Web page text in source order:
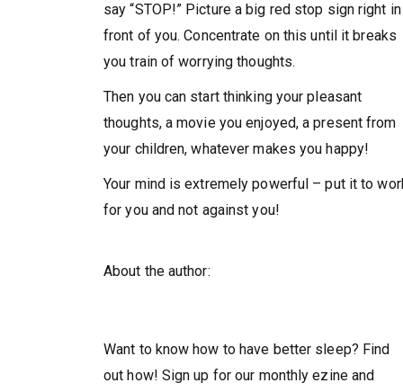
say “STOP!” Picture a big red stop sign right in
front of you. Concentrate on this until it breaks
you train of worrying thoughts.
Then you can start thinking your pleasant
thoughts, a movie you enjoyed, a present from
your children, whatever makes you happy!
Your mind is extremely powerful – put it to
for you and not against you!
About the author:
Want to know how to have better sleep? Find
out how! Sign up for our monthly ezine and